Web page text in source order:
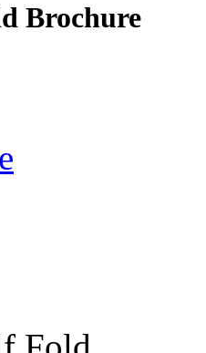
Brochure